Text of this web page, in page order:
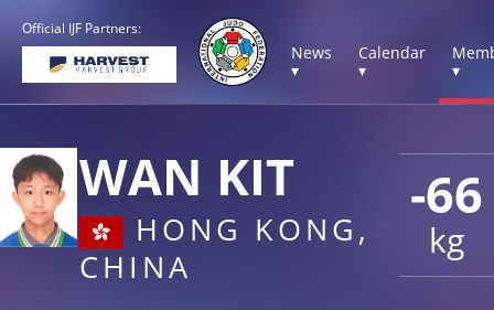
Official IJF Partners:
News
▾
Calendar
▾
▾
-66
kg
WAN KIT
HONG KONG,
CHINA